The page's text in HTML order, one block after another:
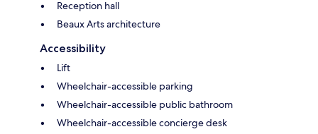
Reception hall
Beaux Arts architecture
Accessibility
Lift
Wheelchair-accessible parking
Wheelchair-accessible public bathroom
Wheelchair-accessible concierge desk